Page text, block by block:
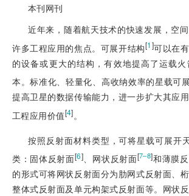
本刊网刊
近年来，随着航天技术的快速发展，空
许多工程应用的焦点。可展开结构[1]可以在
的设备或更大的结构，有效地提高了运载
本。标准化、轻量化、高收纳效率的星载可
提高卫星的数据传输能力，进一步扩大其应
工程应用价值[4]。
按照反射面材料类型，可将星载可展开
类：固体反射面[6]、网状反射面[7‒8]和薄膜
的形式可将网状反射面分为肋网式反射面、
整体式反射面及单元构架式反射面等。网状